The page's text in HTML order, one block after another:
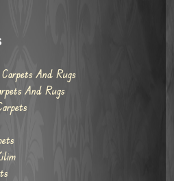
And Rugs
And Rugs